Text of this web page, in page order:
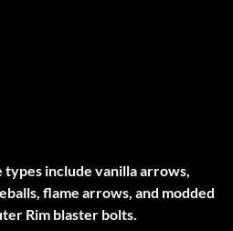
include vanilla arrows,
flame arrows, and modded
Rim blaster bolts.